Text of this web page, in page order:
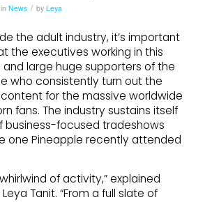
in News / by Leya
the adult industry, it’s important
the executives working in this
large huge supporters of the
who consistently turn out the
for the massive worldwide
fans. The industry sustains itself
business-focused tradeshows
one Pineapple recently attended
of activity,” explained
Tanit. “From a full slate of